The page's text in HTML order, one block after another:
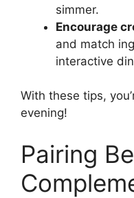
simmer.
Encourage
and match
interactive
With these tips,
evening!
Pairing